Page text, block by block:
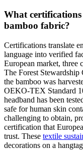
What certifications
bamboo fabric?
Certifications translate
language into verified
European market, three
The Forest
the bamboo was
OEKO-TEX Standard
headband has been
safe for human skin
challenging to obtain,
certification that
trust. These textile
decorations on a